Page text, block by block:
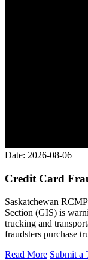
Date: 2026-08-06
Credit Card
Saskatchewan
Section (GIS) is
trucking and
fraudsters purchase
Read More Submit a